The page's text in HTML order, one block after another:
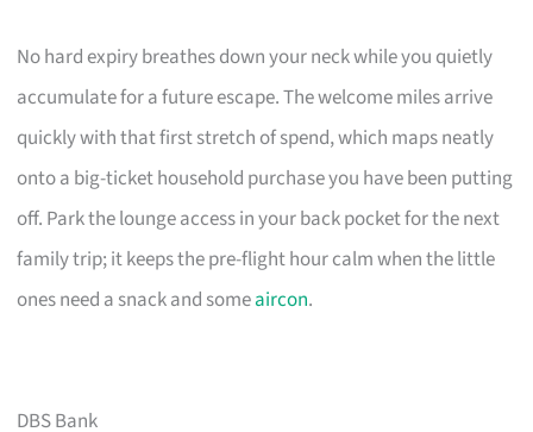
No hard expiry breathes down your neck while you quietly
accumulate for a future escape. The welcome miles arrive
quickly with that first stretch of spend, which maps neatly
onto a big-ticket household purchase you have been putting
off. Park the lounge access in your back pocket for the next
family trip; it keeps the pre-flight hour calm when the little
ones need a snack and someaircon.
DBS Bank